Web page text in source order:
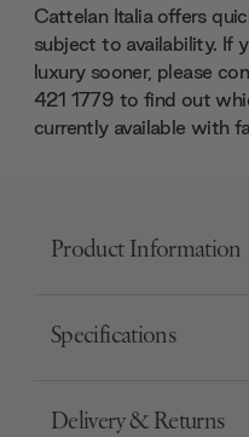
Cattelan Italia offers
subject to availability. If
luxury sooner, please
421 1779 to find out
currently available with
Product Information
Specifications
Delivery & Returns